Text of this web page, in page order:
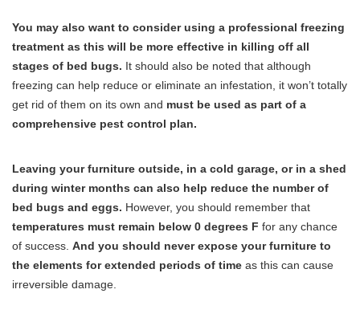
You may also want to consider using a professional freezing
treatment as this will be more effective in killing off all
stages of bed bugs. It should also be noted that although
freezing can help reduce or eliminate an infestation, it won’t totally
get rid of them on its own and must be used as part of a
comprehensive pest control plan.
Leaving your furniture outside, in a cold garage, or in a shed
during winter months can also help reduce the number of
bed bugs and eggs. However, you should remember that
temperatures must remain below 0 degrees F for any chance
of success. And you should never expose your furniture to
the elements for extended periods of time as this can cause
irreversible damage.